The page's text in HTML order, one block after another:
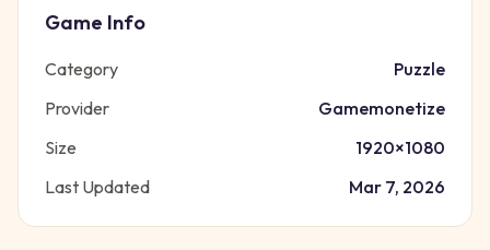
Game Info
Category
Puzzle
Provider
Gamemonetize
Size
1920×1080
Last Updated
Mar 7, 2026